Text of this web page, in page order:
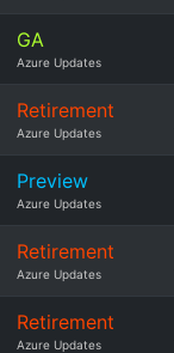
GA
Azure Updates
Retirement
Azure Updates
Preview
Azure Updates
Retirement
Azure Updates
Retirement
Azure Updates